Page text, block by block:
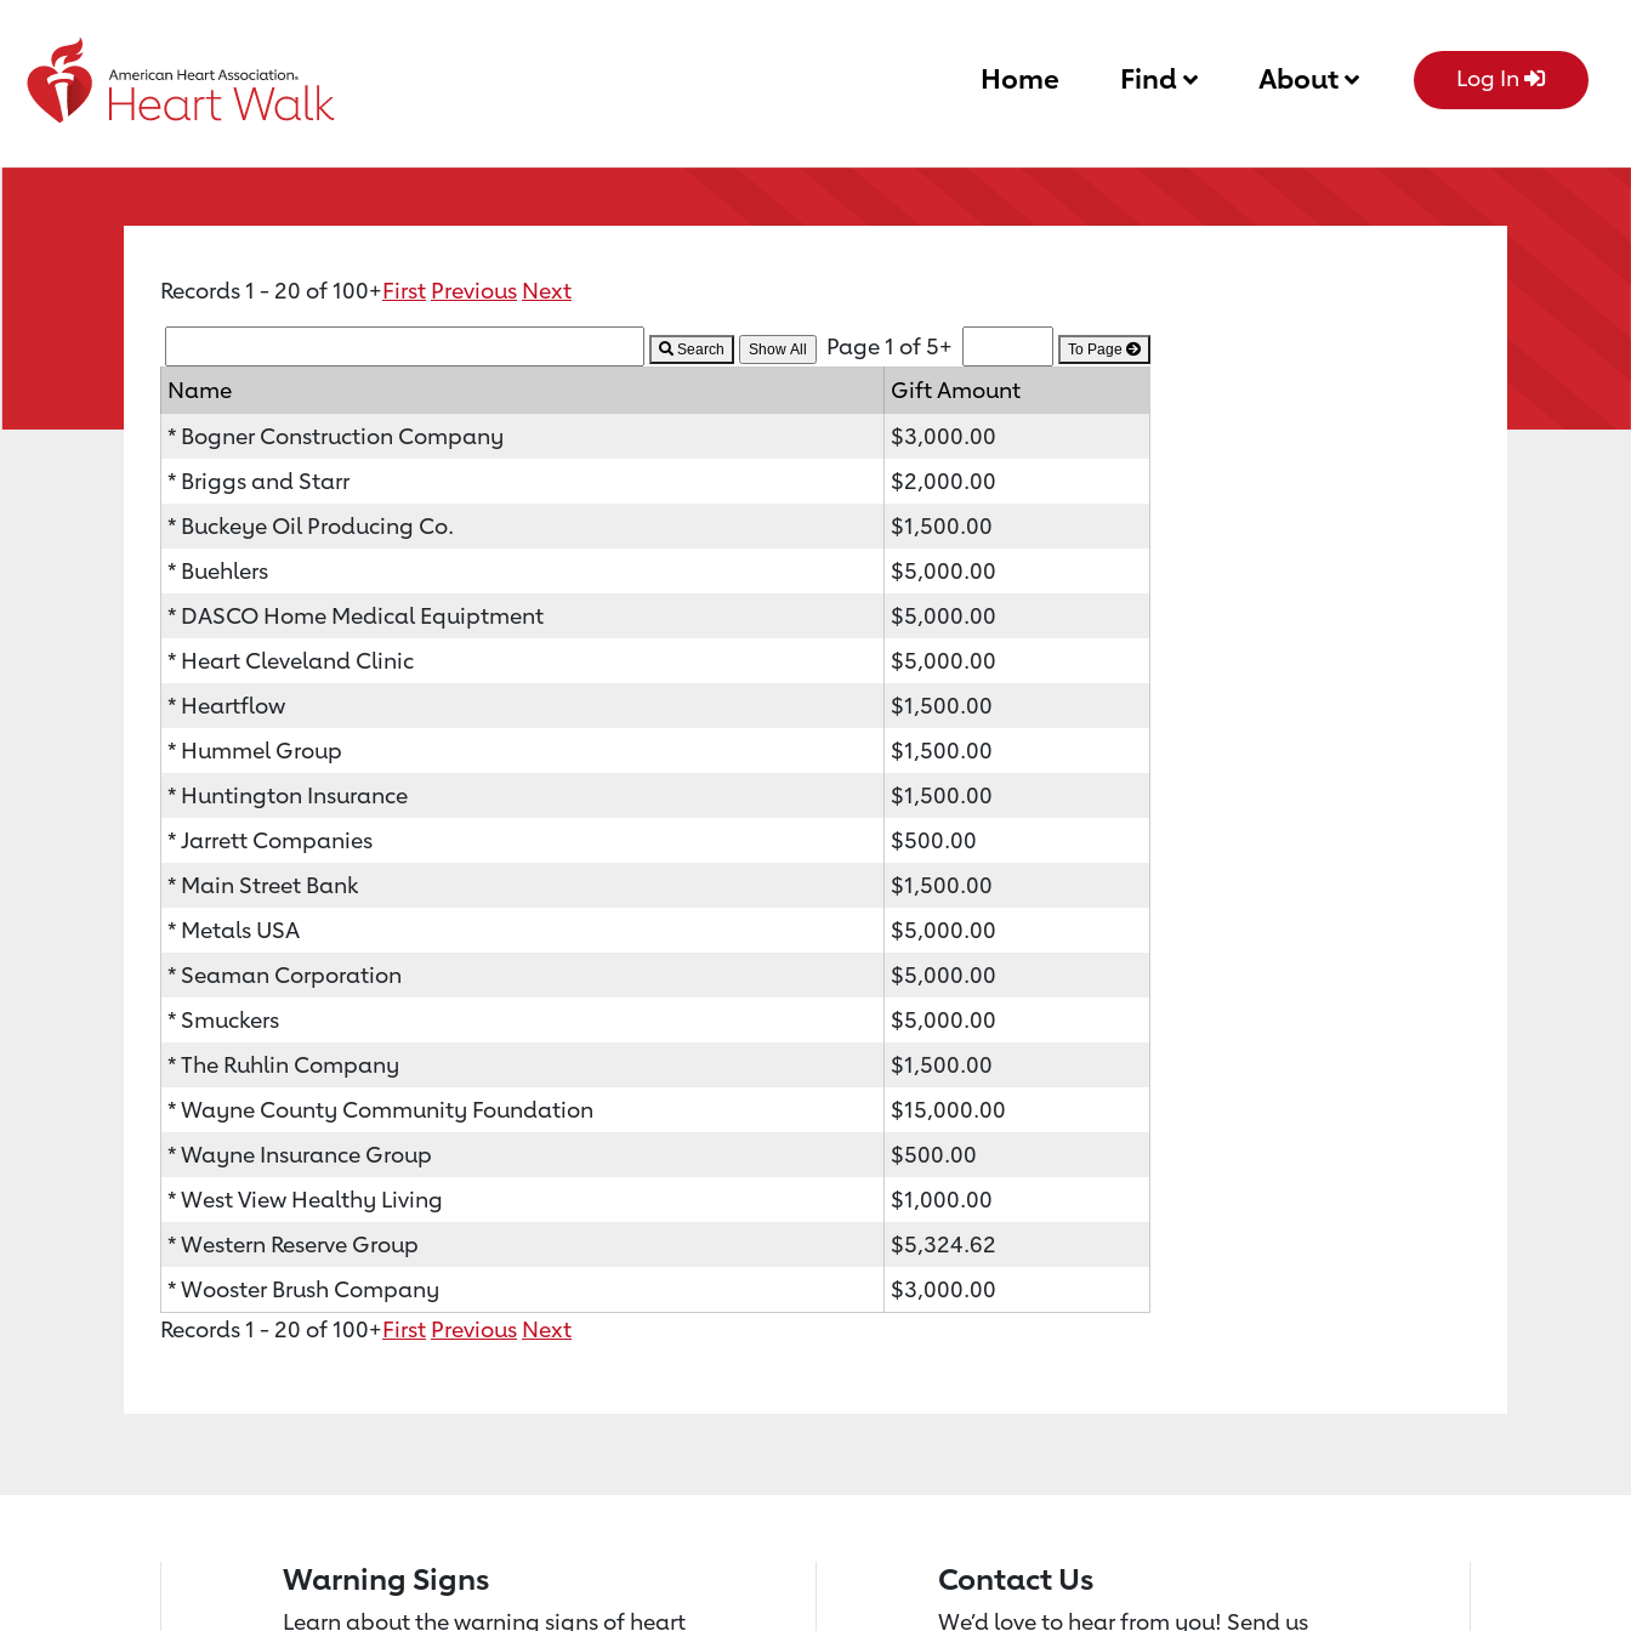
Home Find About Log In
Records 1 - 20 of 100+First Previous Next
Search Page 1 of 5+ To Page
Name
Gift Amount
* Bogner Construction Company
$3,000.00
* Briggs and Starr
$2,000.00
* Buckeye Oil Producing Co.
$1,500.00
* Buehlers
$5,000.00
* DASCO Home Medical Equiptment
$5,000.00
* Heart Cleveland Clinic
$5,000.00
* Heartflow
$1,500.00
* Hummel Group
$1,500.00
* Huntington Insurance
$1,500.00
* Jarrett Companies
$500.00
* Main Street Bank
$1,500.00
* Metals USA
$5,000.00
* Seaman Corporation
$5,000.00
* Smuckers
$5,000.00
* The Ruhlin Company
$1,500.00
* Wayne County Community Foundation
$15,000.00
* Wayne Insurance Group
$500.00
* West View Healthy Living
$1,000.00
* Western Reserve Group
$5,324.62
* Wooster Brush Company
$3,000.00
Records 1 - 20 of 100+First Previous Next
Warning Signs
Learn about the warning signs of heart
Contact Us
We’d love to hear from you! Send us